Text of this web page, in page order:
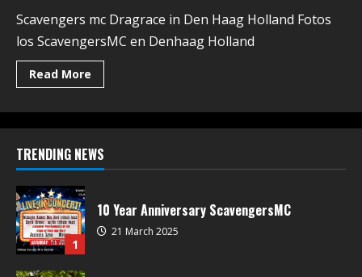
Scavengers mc Dragrace in Den Haag Holland Fotos
los ScavengersMC en Denhaag Holland
Read More
TRENDING NEWS
1
10 Year Anniversary ScavengersMC
21 March 2025